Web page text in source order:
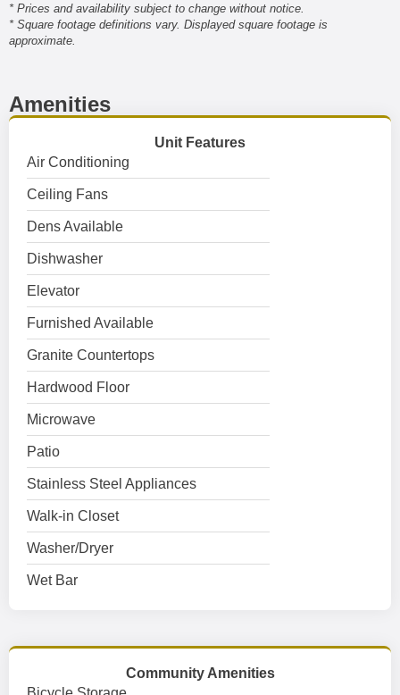
* Prices and availability subject to change without notice.
* Square footage definitions vary. Displayed square footage is
approximate.
Amenities
Unit Features
Air Conditioning
Ceiling Fans
Dens Available
Dishwasher
Elevator
Furnished Available
Granite Countertops
Hardwood Floor
Microwave
Patio
Stainless Steel Appliances
Walk-in Closet
Washer/Dryer
Wet Bar
Community Amenities